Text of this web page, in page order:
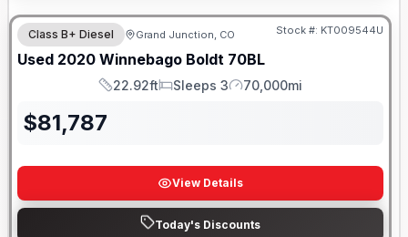
Class B+ Diesel Grand Junction, CO Stock #: KT009544U
Used 2020 Winnebago Boldt 70BL
Length
22.92ft
Sleeps
Sleeps 3
Mileage
70,000mi
$81,787
View Details
Today's Discounts